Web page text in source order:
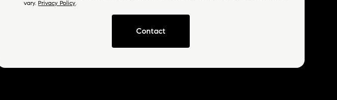
vary.Privacy Policy.
Contact